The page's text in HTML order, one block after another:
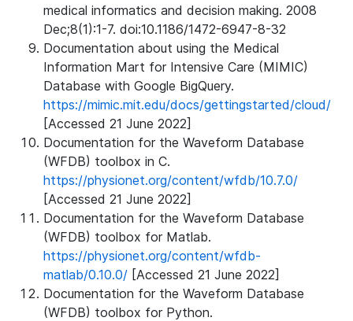
medical informatics and decision making. 2008
Dec;8(1):1-7. doi:10.1186/1472-6947-8-32
Documentation about using the Medical
Information Mart for Intensive Care (MIMIC)
Database with Google BigQuery.
https://mimic.mit.edu/docs/gettingstarted/cloud/
[Accessed 21 June 2022]
Documentation for the Waveform Database
(WFDB) toolbox in C.
https://physionet.org/content/wfdb/10.7.0/
[Accessed 21 June 2022]
Documentation for the Waveform Database
(WFDB) toolbox for Matlab.
https://physionet.org/content/wfdb-
matlab/0.10.0/ [Accessed 21 June 2022]
Documentation for the Waveform Database
(WFDB) toolbox for Python.